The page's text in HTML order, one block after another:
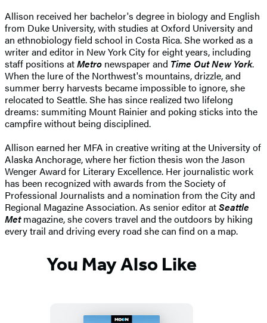
Allison received her bachelor's degree in biology and English
from Duke University, with studies at Oxford University and
an ethnobiology field school in Costa Rica. She worked as a
writer and editor in New York City for eight years, including
staff positions atMetro newspaper and Time Out New York.
When the lure of the Northwest's mountains, drizzle, and
summer berry harvests became impossible to ignore, she
relocated to Seattle. She has since realized two lifelong
dreams: summiting Mount Rainier and poking sticks into the
campfire without being disciplined.
Allison earned her MFA in creative writing at the University of
Alaska Anchorage, where her fiction thesis won the Jason
Wenger Award for Literary Excellence. Her journalistic work
has been recognized with awards from the Society of
Professional Journalists and a nomination from the City and
Regional Magazine Association. As senior editor atSeattle
Metmagazine, she covers travel and the outdoors by hiking
every trail and driving every road she can find on a map.
You May Also Like